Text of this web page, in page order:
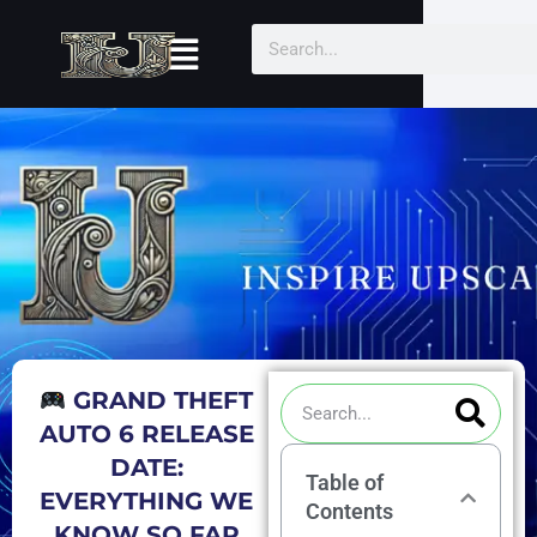
Menu Search
GRAND THEFT
AUTO 6 RELEASE
DATE:
EVERYTHING WE
Search
Table of
Contents